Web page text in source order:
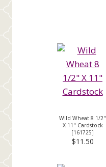
Wild Wheat 8 1/2"
X 11" Cardstock
[161725]
$11.50